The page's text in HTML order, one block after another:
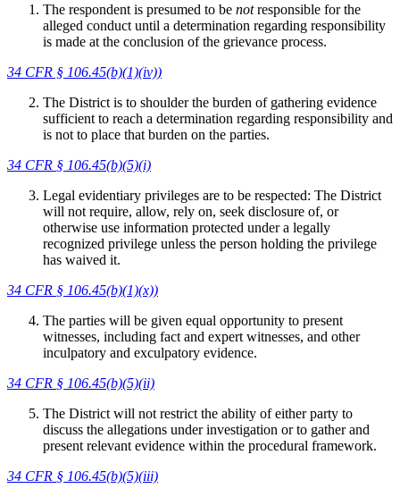
The respondent is presumed to be notresponsible for the
alleged conduct until a determination regarding responsibility
is made at the conclusion of the grievance process.
34 CFR § 106.45(b)(1)(iv))
The District is to shoulder the burden of gathering evidence
sufficient to reach a determination regarding responsibility and
is not to place that burden on the parties.
34 CFR § 106.45(b)(5)(i)
Legal evidentiary privileges are to be respected: The District
will not require, allow, rely on, seek disclosure of, or
otherwise use information protected under a legally
recognized privilege unless the person holding the privilege
has waived it.
34 CFR § 106.45(b)(1)(x))
The parties will be given equal opportunity to present
witnesses, including fact and expert witnesses, and other
inculpatory and exculpatory evidence.
34 CFR § 106.45(b)(5)(ii)
The District will not restrict the ability of either party to
discuss the allegations under investigation or to gather and
present relevant evidence within the procedural framework.
34 CFR § 106.45(b)(5)(iii)